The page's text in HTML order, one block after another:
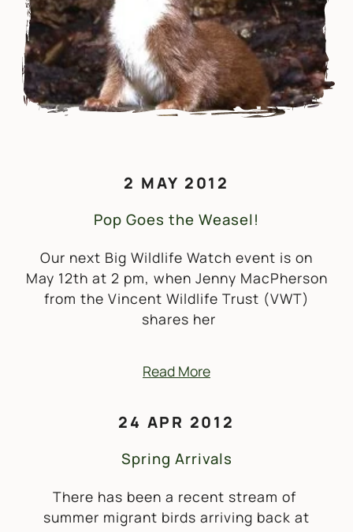
2 MAY 2012
Pop Goes the Weasel!
Our next Big Wildlife Watch event is on
May 12th at 2 pm, when Jenny MacPherson
from the Vincent Wildlife Trust (VWT)
shares her
Read More
24 APR 2012
Spring Arrivals
There has been a recent stream of
summer migrant birds arriving back at